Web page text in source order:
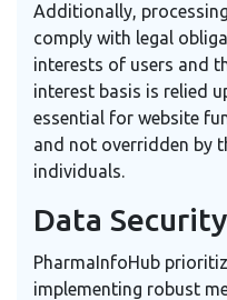
Additionally,
comply with legal
interests of users and
interest basis is relied
essential for website
and not overridden by
individuals.
Data
PharmaInfoHub
implementing robust